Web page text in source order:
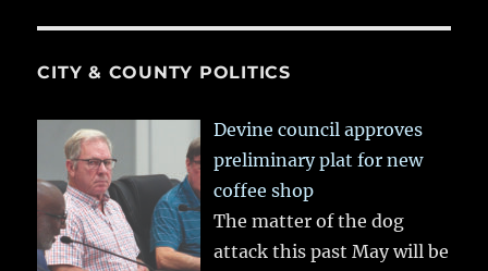
CITY & COUNTY POLITICS
Devine council approves
preliminary plat for new
coffee shop
The matter of the dog
attack this past May will be